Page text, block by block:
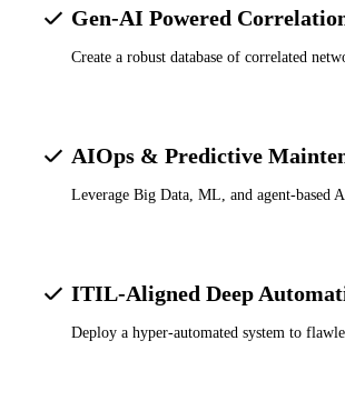
Gen-AI Powered
Create a robust database of correlated
AIOps & Predictive
Leverage Big Data, ML, and agent-based
ITIL-Aligned Deep
Deploy a hyper-automated system to